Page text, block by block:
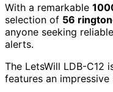
With a remarkable
selection of 56
anyone seeking
alerts.
The LetsWill LDB-C12
features an